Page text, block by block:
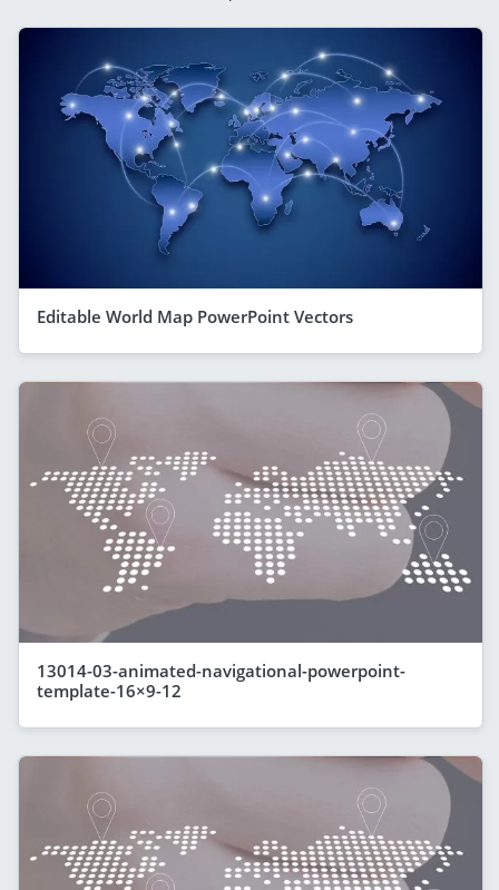
Editable World Map PowerPoint Vectors
13014-03-animated-navigational-powerpoint-
template-16×9-12